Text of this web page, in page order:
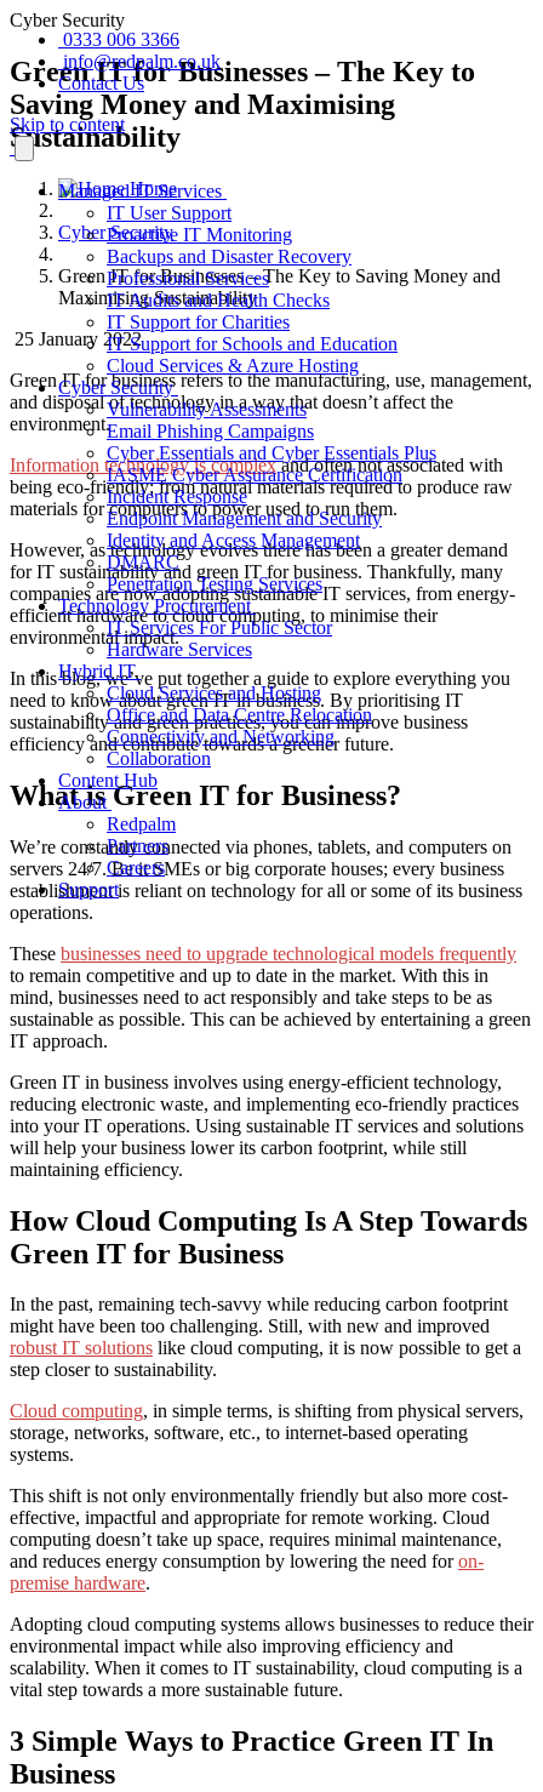
0333 006 3366
info@redpalm.co.uk
Contact Us
Skip to content
Managed IT Services
IT User Support
Proactive IT Monitoring
Backups and Disaster Recovery
Professional Services
IT Audits and Health Checks
IT Support for Charities
IT Support for Schools and Education
Cloud Services & Azure Hosting
Cyber Security
Vulnerability Assessments
Email Phishing Campaigns
Cyber Essentials and Cyber Essentials Plus
IASME Cyber Assurance Certification
Incident Response
Endpoint Management and Security
Identity and Access Management
DMARC
Penetration Testing Services
Technology Procurement
IT Services For Public Sector
Hardware Services
Hybrid IT
Cloud Services and Hosting
Office and Data Centre Relocation
Connectivity and Networking
Collaboration
Content Hub
About
Redpalm
Partners
Careers
Support
Cyber Security
Green IT for Businesses – The Key to
Saving Money and Maximising
Sustainability
Home
Cyber Security
Green IT for Businesses – The Key to Saving Money and
Maximising Sustainability
25 January 2022
Green IT for business refers to themanufacturing, use, management,
and disposal of technology in a way that doesn’t affect the
environment.
Information technology is complexand often not associated with
being eco-friendly; from natural materials required to produce raw
materials for computers to power used to run them.
However, as technology evolves there has been a greater demand
forIT sustainabilityand green IT for business. Thankfully, many
companies are now adoptingsustainable IT services, from energy-
efficient hardware to cloud computing, to minimise their
environmental impact.
In this blog, we’ve put together a guide to explore everything you
need to know aboutgreen IT in business. By prioritising IT
sustainabilityand green practices, you can improve business
efficiency and contribute towards a greener future.
What is Green IT for Business?
We’re constantly connected via phones, tablets, and computers on
servers 24/7. Be it SMEs or big corporate houses; every business
establishment is reliant on technology for all or some of its business
operations.
These businesses need to upgrade technological models frequently
to remain competitive and up to date in the market. With this in
mind, businesses need to act responsibly and take steps to be as
sustainable as possible. This can be achieved by entertaining a green
IT approach.
Green IT in business involves using energy-efficient technology,
reducing electronic waste, and implementing eco-friendly practices
into your IT operations. Using sustainable IT services and solutions
will help your business lower its carbon footprint, while still
maintaining efficiency.
How Cloud Computing Is A Step Towards
Green IT for Business
In the past, remaining tech-savvy while reducing carbon footprint
might have been too challenging. Still, with new and improved
robust IT solutions like cloud computing, it is now possible to get a
step closer to sustainability.
Cloud computing, in simple terms, is shifting from physical servers,
storage, networks, software, etc., to internet-based operating
systems.
This shift is not only environmentally friendly but also more cost-
effective, impactful and appropriate for remote working. Cloud
computing doesn’ttake up space, requires minimal maintenance,
and reduces energy consumption by lowering the need foron-
premise hardware.
Adopting cloud computing systems allows businesses to reduce their
environmental impact while also improving efficiency and
scalability. When it comes to IT sustainability, cloud computing is a
vital step towards a more sustainable future.
3 Simple Ways to Practice Green IT In
Business